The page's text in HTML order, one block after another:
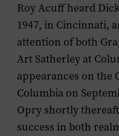
Roy Acuff heard
1947, in Cincinnati,
attention of both
Art Satherley at
appearances on the
Columbia on
Opry shortly
success in both